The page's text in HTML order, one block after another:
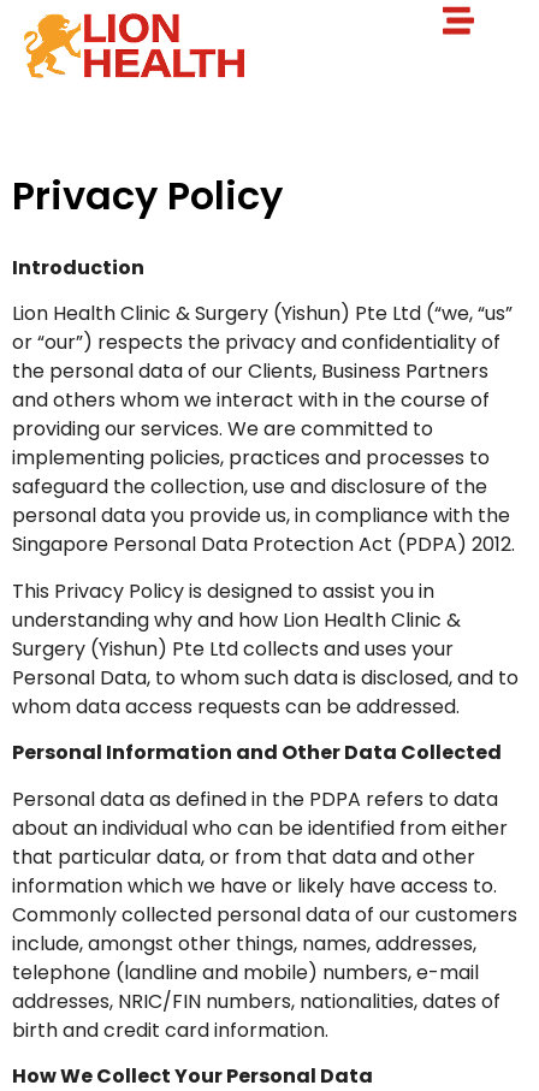
Privacy Policy
Introduction
Lion Health Clinic & Surgery (Yishun) Pte Ltd (“we, “us”
or “our”) respects the privacy and confidentiality of
the personal data of our Clients, Business Partners
and others whom we interact with in the course of
providing our services. We are committed to
implementing policies, practices and processes to
safeguard the collection, use and disclosure of the
personal data you provide us, in compliance with the
Singapore Personal Data Protection Act (PDPA) 2012.
This Privacy Policy is designed to assist you in
understanding why and how Lion Health Clinic &
Surgery (Yishun) Pte Ltd collects and uses your
Personal Data, to whom such data is disclosed, and to
whom data access requests can be addressed.
Personal Information and Other Data Collected
Personal data as defined in the PDPA refers to data
about an individual who can be identified from either
that particular data, or from that data and other
information which we have or likely have access to.
Commonly collected personal data of our customers
include, amongst other things, names, addresses,
telephone (landline and mobile) numbers, e-mail
addresses, NRIC/FIN numbers, nationalities, dates of
birth and credit card information.
How We Collect Your Personal Data